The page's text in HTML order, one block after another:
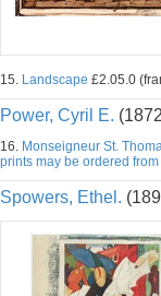
15. Landscape £2.05.0
Power, Cyril E.
16. Monseigneur St.
prints may be ordered
Spowers, Ethel.